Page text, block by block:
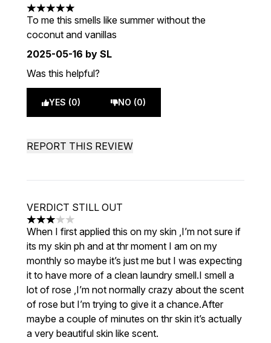
5 stars out of a maximum of 5
To me this smells like summer without the
coconut and vanillas
2025-05-16 by SL
Was this helpful?
YES (0) NO (0)
REPORT THIS REVIEW
VERDICT STILL OUT
3 stars out of a maximum of 5
When I first applied this on my skin ,I’m not sure if
its my skin ph and at thr moment I am on my
monthly so maybe it’s just me but I was expecting
it to have more of a clean laundry smell.I smell a
lot of rose ,I’m not normally crazy about the scent
of rose but I’m trying to give it a chance.After
maybe a couple of minutes on thr skin it’s actually
a very beautiful skin like scent.